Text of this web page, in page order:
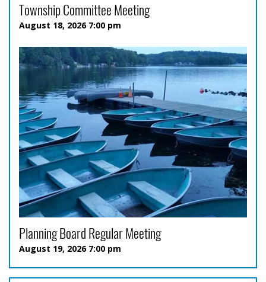
Township Committee Meeting
August 18, 2026 7:00 pm
Planning Board Regular Meeting
August 19, 2026 7:00 pm